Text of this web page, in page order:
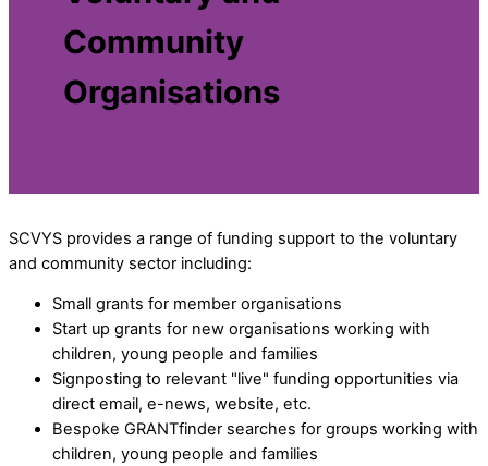
Community
Organisations
SCVYS provides a range of funding support to the voluntary
and community sector including:
Small grants for member organisations
Start up grants for new organisations working with
children, young people and families
Signposting to relevant "live" funding opportunities via
direct email, e-news, website, etc.
Bespoke GRANTfinder searches for groups working with
children, young people and families